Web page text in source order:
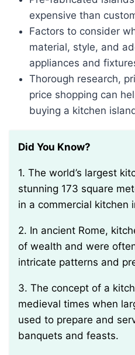
expensive than
Factors to consider
material, style, and
appliances and
Thorough research,
price shopping can
buying a kitchen
Did You Know?
1. The world’s largest kitchen island measures a
stunning 173 square
in a commercial kitchen
2. In ancient Rome, kitchen islands were a sign
of wealth and were
intricate patterns and
3. The concept of a kitchen island originated in
medieval times when
used to prepare and
banquets and feasts.